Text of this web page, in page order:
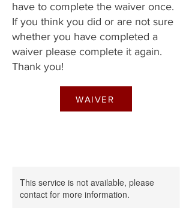
have to complete the waiver once.
​If you think you did or are not sure
whether you have completed a
waiver please complete it again.
Thank you!
WAIVER
This service is not available, please
contact for more information.